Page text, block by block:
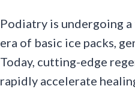
Podiatry is undergoing
era of basic ice packs,
Today, cutting-edge
rapidly accelerate